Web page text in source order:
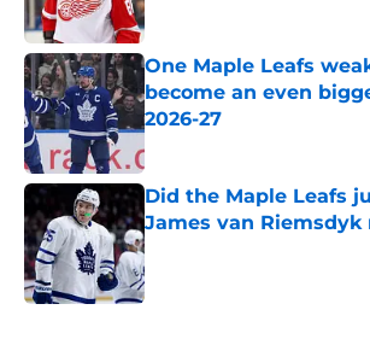
One Maple Leafs
become an even
2026-27
Did the Maple Leafs
James van Riemsdyk
Published by on Invalid Date